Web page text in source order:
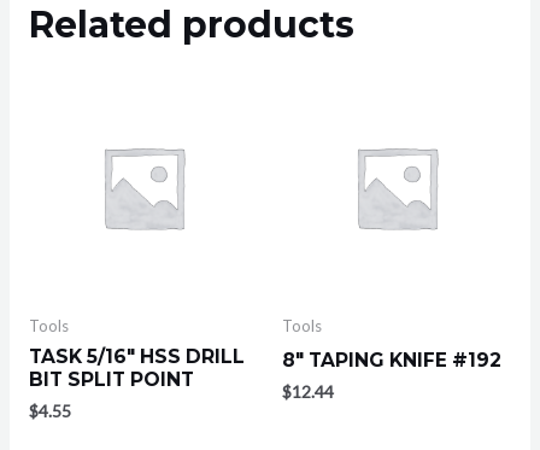
Related products
Tools
TASK 5/16″ HSS DRILL
BIT SPLIT POINT
$4.55
Tools
8″ TAPING KNIFE #192
$12.44